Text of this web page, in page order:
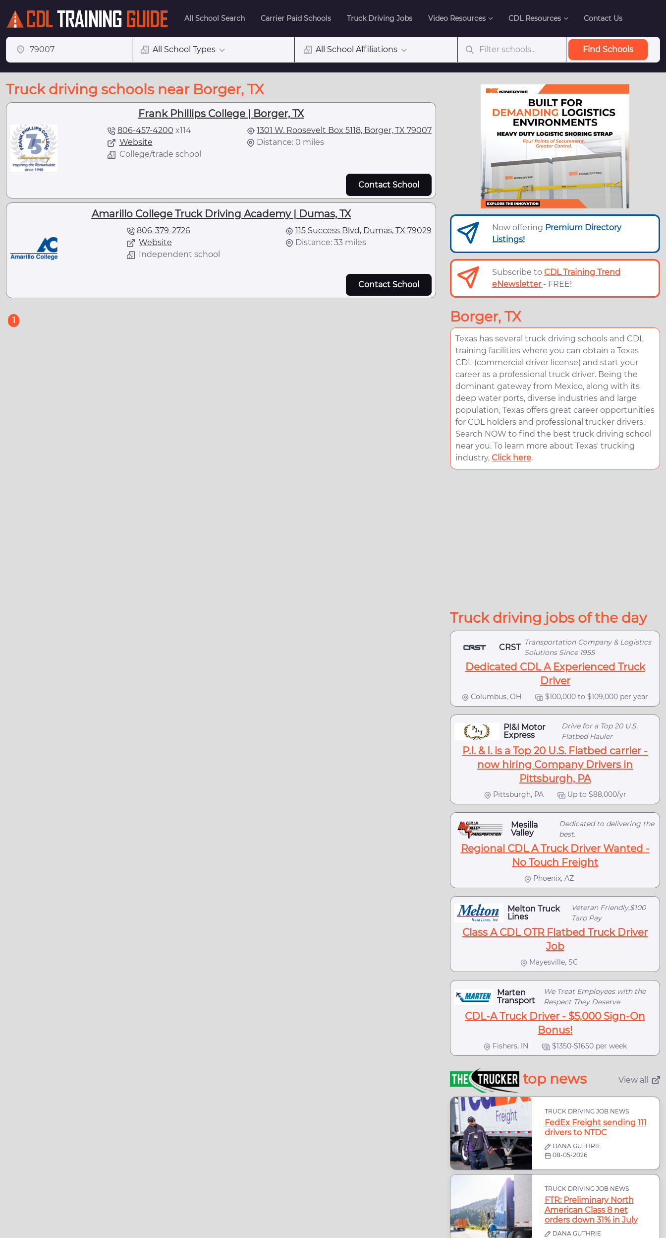
All School Search Carrier Paid Schools Truck Driving Jobs Video Resources CDL Resources Contact Us
All School Types All School Affiliations Find Schools
Truck driving schools near Borger, TX
Frank Phillips College | Borger, TX
806-457-4200 x114
Website
College/trade school
1301 W. Roosevelt Box 5118, Borger, TX 79007
Distance: 0 miles
Contact School
Amarillo College Truck Driving Academy | Dumas, TX
806-379-2726
Website
Independent school
115 Success Blvd, Dumas, TX 79029
Distance: 33 miles
Contact School
1(current)
Now offering Premium Directory
Listings!
Subscribe to CDL Training Trend
eNewsletter - FREE!
Borger, TX
Texas has several truck driving schools and CDL
training facilities where you can obtain a Texas
CDL (commercial driver license) and start your
career as a professional truck driver. Being the
dominant gateway from Mexico, along with its
deep water ports, diverse industries and large
population, Texas offers great career opportunities
for CDL holders and professional trucker drivers.
Search NOW to find the best truck driving school
near you. To learn more about Texas' trucking
industry, Click here.
Truck driving jobs of the day
CRST
Transportation Company & Logistics
Solutions Since 1955
Dedicated CDL A Experienced Truck
Driver
Columbus, OH $100,000 to $109,000 per year
PI&I Motor
Express
Drive for a Top 20 U.S.
Flatbed Hauler
P.I. & I. is a Top 20 U.S. Flatbed carrier -
now hiring Company Drivers in
Pittsburgh, PA
Pittsburgh, PA Up to $88,000/yr
Mesilla
Valley
Dedicated to delivering the
best.
Regional CDL A Truck Driver Wanted -
No Touch Freight
Phoenix, AZ
Melton Truck
Lines
Veteran Friendly,$100
Tarp Pay
Class A CDL OTR Flatbed Truck Driver
Job
Mayesville, SC
Marten
Transport
We Treat Employees with the
Respect They Deserve
CDL-A Truck Driver - $5,000 Sign-On
Bonus!
Fishers, IN $1350-$1650 per week
top news View all
TRUCK DRIVING JOB NEWS
FedEx Freight sending 111
drivers to NTDC
DANA GUTHRIE
08-05-2026
TRUCK DRIVING JOB NEWS
FTR: Preliminary North
American Class 8 net
orders down 31% in July
DANA GUTHRIE